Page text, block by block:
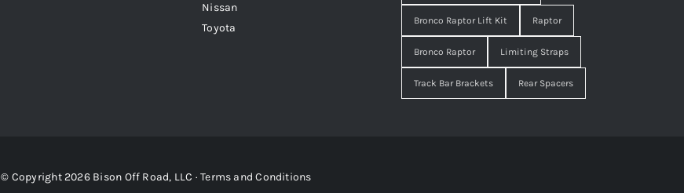
Nissan
Toyota
Bronco Raptor Lift Kit Raptor
Bronco Raptor Limiting Straps
Track Bar Brackets Rear Spacers
© Copyright 2026 Bison Off Road, LLC ·Terms and Conditions